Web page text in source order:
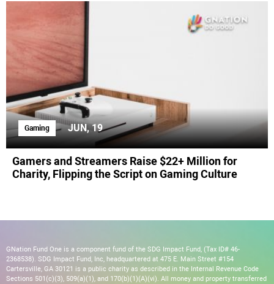
Gaming JUN, 19
Gamers and Streamers Raise $22+ Million for
Charity, Flipping the Script on Gaming Culture
GNation Fund One is a component fund of the SDG Impact Fund, (Tax ID# 46-
2368538). SDG Impact Fund, Inc, headquartered at 475 E. Main Street #154
Cartersville, GA 30121 is a public charity as described in the Internal Revenue Code
Sections 501(c)(3), 509(a)(1), and 170(b)(1)(A)(vi). All money and property transferred